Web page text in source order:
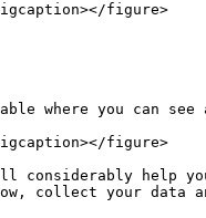
figure>
where you can
figcaption></figure>
help
collect your data